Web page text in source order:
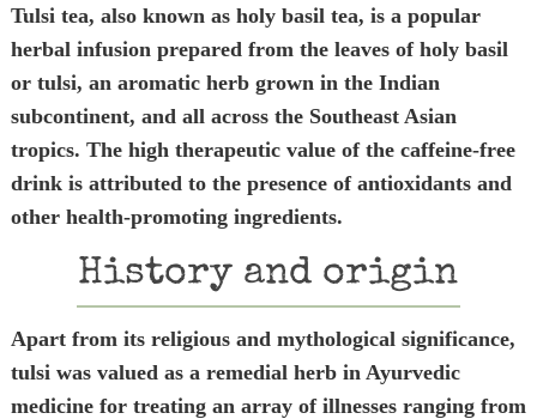
Tulsi tea, also known as holy basil tea, is a popular
herbal infusion prepared from the leaves of holy basil
or tulsi, an aromatic herb grown in the Indian
subcontinent, and all across the Southeast Asian
tropics. The high therapeutic value of the caffeine-free
drink is attributed to the presence of antioxidants and
other health-promoting ingredients.
History and origin
Apart from its religious and mythological significance,
tulsi was valued as a remedial herb in Ayurvedic
medicine for treating an array of illnesses ranging from